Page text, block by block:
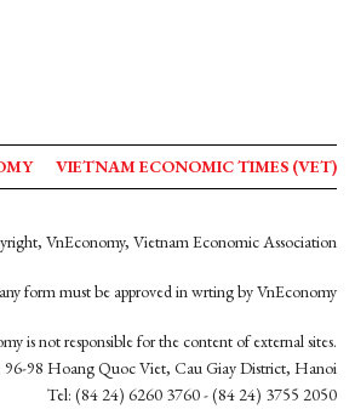
VIETNAM ECONOMIC TIMES (VET)
VnEconomy, Vietnam Economic Association
form must be approved in wrting by VnEconomy
is not responsible for the content of external sites.
98 Hoang Quoc Viet, Cau Giay District, Hanoi
Tel: (84 24) 6260 3760 - (84 24) 3755 2050